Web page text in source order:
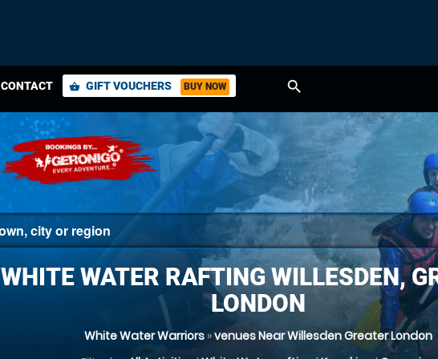
CONTACT shopping_basket GIFT VOUCHERS BUY NOW search
WHITE WATER RAFTING WILLESDEN,
LONDON
White Water Warriors »venues Near Willesden Greater London